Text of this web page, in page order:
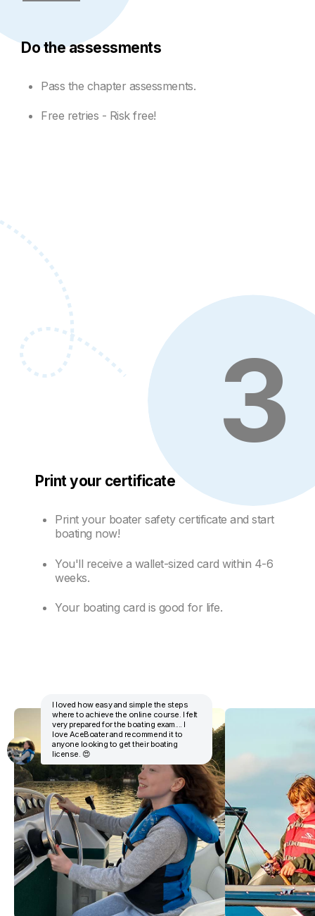
Do the assessments
Pass the chapter assessments.
Free retries - Risk free!
3
Print your certificate
Print your boater safety certificate and start
boating now!
You'll receive a wallet-sized card within 4-6
weeks.
Your boating card is good for life.
I loved how easy and simple the steps
where to achieve the online course. I felt
very prepared for the boating exam.... I
love AceBoater and recommend it to
anyone looking to get their boating
license. 😍